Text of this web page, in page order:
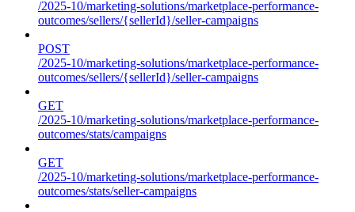
/2025-10/marketing-solutions/marketplace-performance-
outcomes/sellers/{sellerId}/seller-campaigns
POST
/2025-10/marketing-solutions/marketplace-performance-
outcomes/sellers/{sellerId}/seller-campaigns
GET
/2025-10/marketing-solutions/marketplace-performance-
outcomes/stats/campaigns
GET
/2025-10/marketing-solutions/marketplace-performance-
outcomes/stats/seller-campaigns